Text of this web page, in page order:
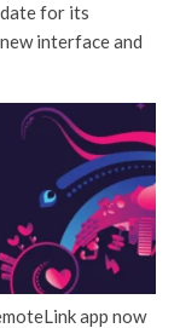
for its
interface and
app now